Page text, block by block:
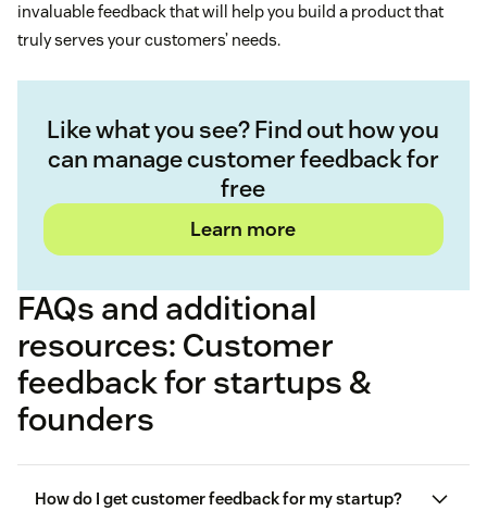
invaluable feedback that will help you build a product that
truly serves your customers’ needs.
Like what you see? Find out how you
can manage customer feedback for
free
Learn more
FAQs and additional
resources: Customer
feedback for startups &
founders
How do I get customer feedback for my startup?